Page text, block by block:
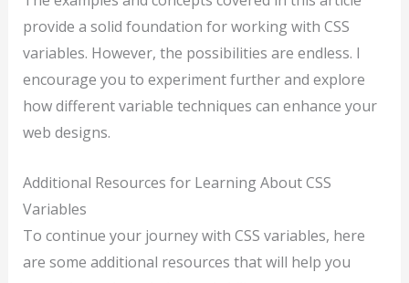
provide a solid foundation for working with CSS
variables. However, the possibilities are endless. I
encourage you to experiment further and explore
how different variable techniques can enhance your
web designs.
Additional Resources for Learning About CSS
Variables
To continue your journey with CSS variables, here
are some additional resources that will help you